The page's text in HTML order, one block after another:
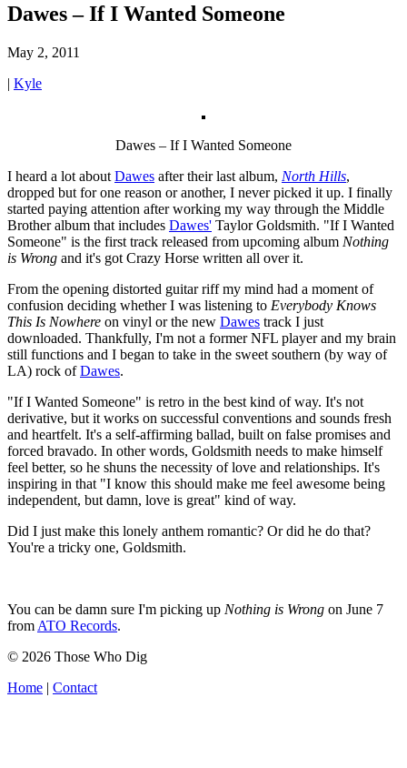
Dawes – If I Wanted Someone
May 2, 2011
| Kyle
Dawes – If I Wanted Someone
I heard a lot about Dawes after their last album, North Hills,
dropped but for one reason or another, I never picked it up. I finally
started paying attention after working my way through the Middle
Brother album that includes Dawes' Taylor Goldsmith. "If I Wanted
Someone" is the first track released from upcoming album Nothing
is Wrong and it's got Crazy Horse written all over it.
From the opening distorted guitar riff my mind had a moment of
confusion deciding whether I was listening to Everybody Knows
This Is Nowhere on vinyl or the new Dawes track I just
downloaded. Thankfully, I'm not a former NFL player and my brain
still functions and I began to take in the sweet southern (by way of
LA) rock ofDawes.
"If I Wanted Someone" is retro in the best kind of way. It's not
derivative, but it works on successful conventions and sounds fresh
and heartfelt. It's a self-affirming ballad, built on false promises and
forced bravado. In other words, Goldsmith needs to make himself
feel better, so he shuns the necessity of love and relationships. It's
inspiring in that "I know this should make me feel awesome being
independent, but damn, love is great" kind of way.
Did I just make this lonely anthem romantic? Or did he do that?
You're a tricky one, Goldsmith.
You can be damn sure I'm picking up Nothing is Wrong on June 7
from ATO Records.
© 2026 Those Who Dig
Home | Contact